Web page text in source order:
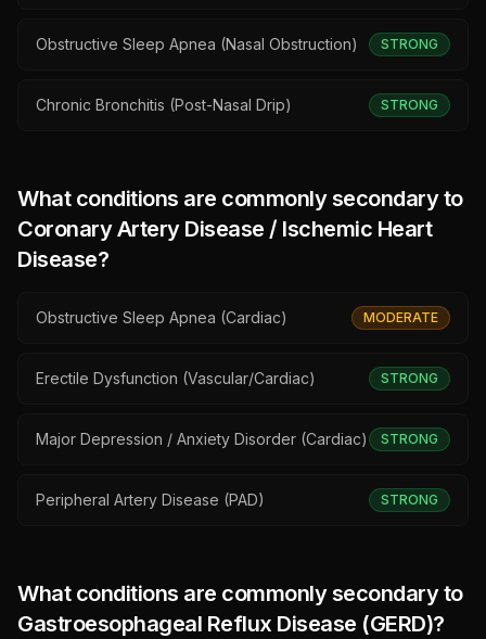
Obstructive Sleep Apnea (Nasal Obstruction) STRONG
Chronic Bronchitis (Post-Nasal Drip) STRONG
What conditions are commonly secondary to
Coronary Artery Disease / Ischemic Heart
Disease?
Obstructive Sleep Apnea (Cardiac) MODERATE
Erectile Dysfunction (Vascular/Cardiac) STRONG
Major Depression / Anxiety Disorder (Cardiac) STRONG
Peripheral Artery Disease (PAD) STRONG
What conditions are commonly secondary to
Gastroesophageal Reflux Disease (GERD)?